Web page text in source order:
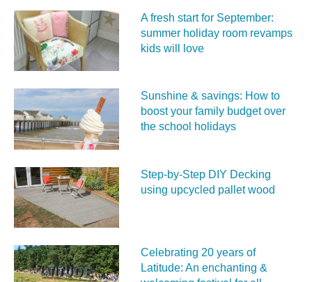
A fresh start for September:
summer holiday room revamps
kids will love
Sunshine & savings: How to
boost your family budget over
the school holidays
Step-by-Step DIY Decking
using upcycled pallet wood
Celebrating 20 years of
Latitude: An enchanting &